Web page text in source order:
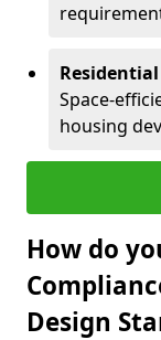
Space-
housing
How do
Design